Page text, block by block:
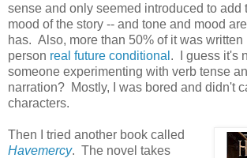
sense and only seemed introduced to add
mood of the story -- and tone and mood
has. Also, more than 50% of it was written
person real future conditional . I guess it's
someone experimenting with verb tense
narration? Mostly, I was bored and didn't
characters.
Then I tried another book called
Havemercy. The novel takes